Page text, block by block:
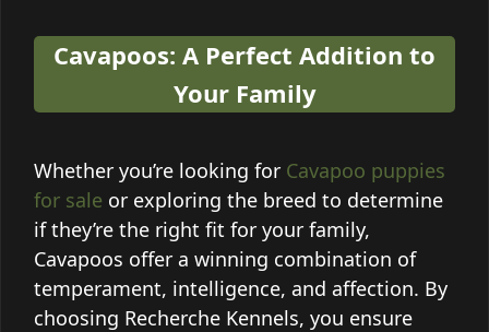
Cavapoos: A Perfect Addition to
Your Family
Whether you’re looking for Cavapoo puppies
for sale or exploring the breed to determine
if they’re the right fit for your family,
Cavapoos offer a winning combination of
temperament, intelligence, and affection. By
choosing Recherche Kennels, you ensure